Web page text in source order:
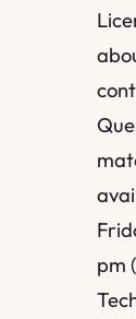
pm